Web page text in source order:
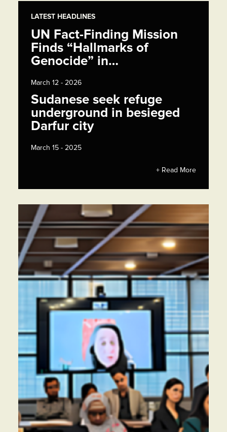
LATEST HEADLINES
UN Fact-Finding Mission
Finds “Hallmarks of
Genocide” in…
March 12 - 2026
Sudanese seek refuge
underground in besieged
Darfur city
March 15 - 2025
+ Read More